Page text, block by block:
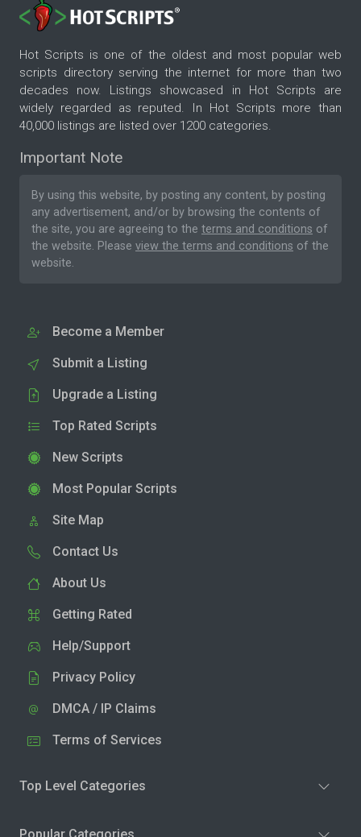
Hot Scripts is one of the oldest and most popular web
scripts directory serving the internet for more than two
decades now. Listings showcased in Hot Scripts are
widely regarded as reputed. In Hot Scripts more than
40,000 listings are listed over 1200 categories.
Important Note
By using this website, by posting any content, by posting
any advertisement, and/or by browsing the contents of
the site, you are agreeing to the terms and conditions of
the website. Please view the terms and conditions of the
website.
Become a Member
Submit a Listing
Upgrade a Listing
Top Rated Scripts
New Scripts
Most Popular Scripts
Site Map
Contact Us
About Us
Getting Rated
Help/Support
Privacy Policy
DMCA / IP Claims
Terms of Services
Top Level Categories